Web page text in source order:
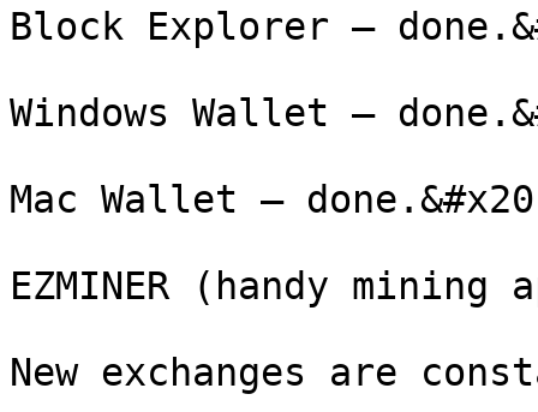
Block Explorer –
Windows Wallet –
Mac Wallet –
EZMINER (handy
New exchanges are